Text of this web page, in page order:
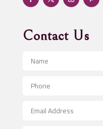
Advertising &
Advertising and
Advertising
Aerospace
After School
Contact Us